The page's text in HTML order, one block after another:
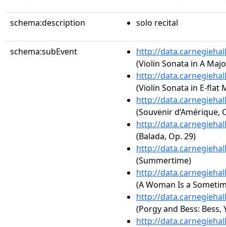
schema:description solo recital
schema:subEvent
http://
(Violin Sonata in A
http://
(Violin Sonata in E-flat
http://
(Souvenir d’Amérique,
http://
(Balada, Op. 29)
http://
(Summertime)
http://
(A Woman Is a
http://
(Porgy and Bess:
http://